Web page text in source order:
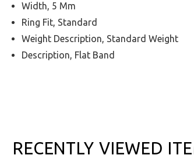
Width, 5 Mm
Ring Fit, Standard
Weight Description, Standard Weight
Description, Flat Band
RECENTLY VIEWED